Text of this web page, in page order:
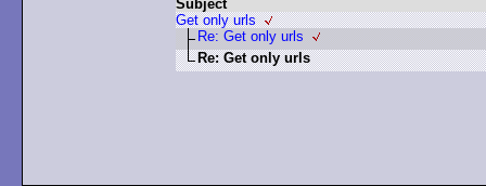
Subject
Get only urls
Re: Get only urls
Re: Get only urls